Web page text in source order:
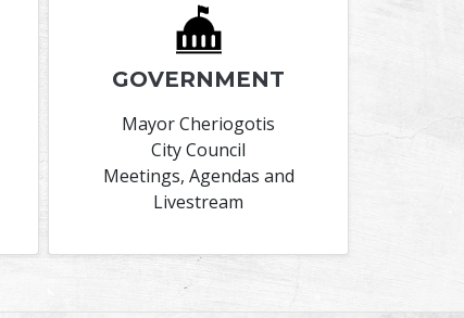
GOVERNMENT
Mayor Cheriogotis
City Council
Meetings, Agendas and
Livestream